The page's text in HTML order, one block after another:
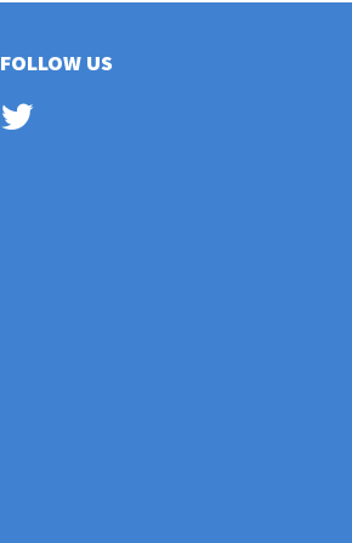
FOLLOW US